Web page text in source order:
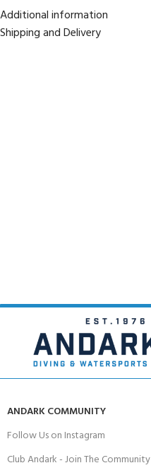
Additional information
Shipping and Delivery
ANDARK COMMUNITY
Follow Us on Instagram
Club Andark - Join The Community